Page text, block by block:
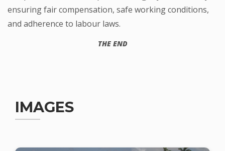
ensuring fair compensation, safe working conditions,
and adherence to labour laws.
THE END
IMAGES